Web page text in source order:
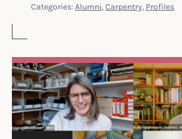
Categories: Alumni, Carpentry, Profiles